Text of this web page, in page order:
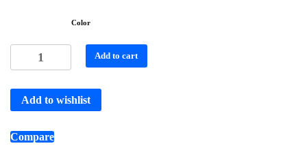
Color
Add to cart
Add to wishlist
Compare